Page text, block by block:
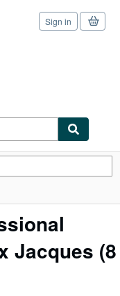
Sign in
Jacques (8